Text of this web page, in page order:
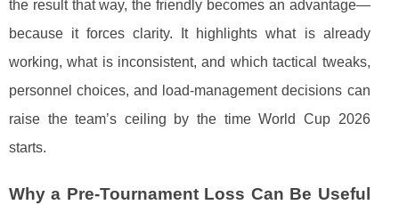
the result that way, the friendly becomes an advantage—
because it forces clarity. It highlights what is already
working, what is inconsistent, and which tactical tweaks,
personnel choices, and load-management decisions can
raise the team’s ceiling by the time World Cup 2026
starts.
Why a Pre-Tournament Loss Can Be Useful